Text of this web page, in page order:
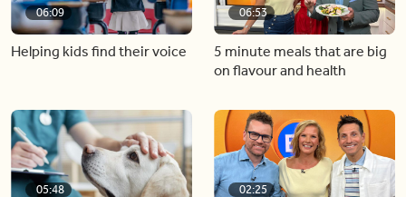
06:09
Helping kids find their voice
06:53
5 minute meals that are big
on flavour and health
05:48 02:25